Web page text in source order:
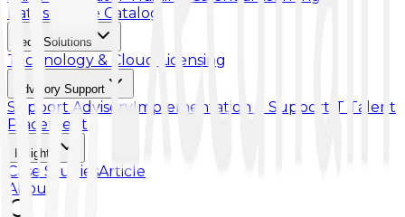
Paths Course Catalog
Tech Solutions
Technology & Cloud Licensing
Advisory Support
Support AdvisoryImplementation & Support IT Talent
Placement
Insights
Case StudiesArticle
About